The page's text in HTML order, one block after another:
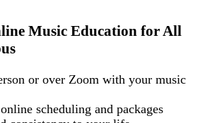
Music Education for All
or over Zoom with your music
scheduling and packages